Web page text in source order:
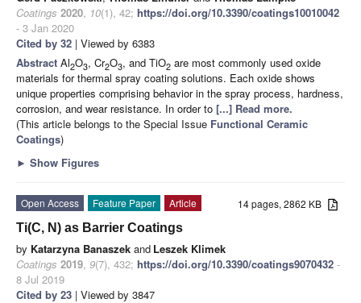
Coatings 2020, 10(1), 42; https://doi.org/10.3390/coatings10010042
- 3 Jan 2020
Cited by 32 | Viewed by 6383
Abstract Al2O3, Cr2O3, and TiO2 are most commonly used oxide
materials for thermal spray coating solutions. Each oxide shows
unique properties comprising behavior in the spray process, hardness,
corrosion, and wear resistance. In order to [...] Read more.
(This article belongs to the Special Issue Functional Ceramic
Coatings)
► Show Figures
14 pages, 2862 KB
Open Access Feature Paper
Article
Ti(C, N) as Barrier Coatings
by Katarzyna Banaszek and Leszek Klimek
Coatings 2019, 9(7), 432; https://doi.org/10.3390/coatings9070432 -
8 Jul 2019
Cited by 23 | Viewed by 3847